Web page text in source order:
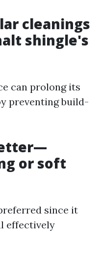
cleanings
shingle's
can prolong its
preventing build-
or soft
since it
effectively